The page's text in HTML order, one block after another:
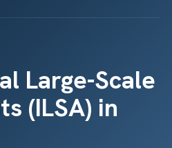
Large-Scale
(ILSA) in